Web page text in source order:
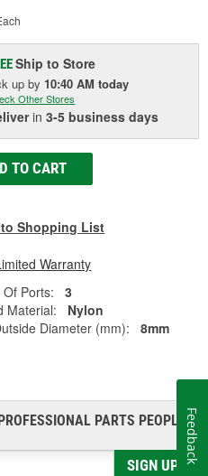
Ship to Store
upby 10:40 AM today
Other Stores
in3-5 business days
TO CART
Shopping List
Warranty
Ports:
3
Material:
Nylon
Diameter (mm):
8mm
PROFESSIONAL PARTS PEOPLE®
SIGN UP
Feedback